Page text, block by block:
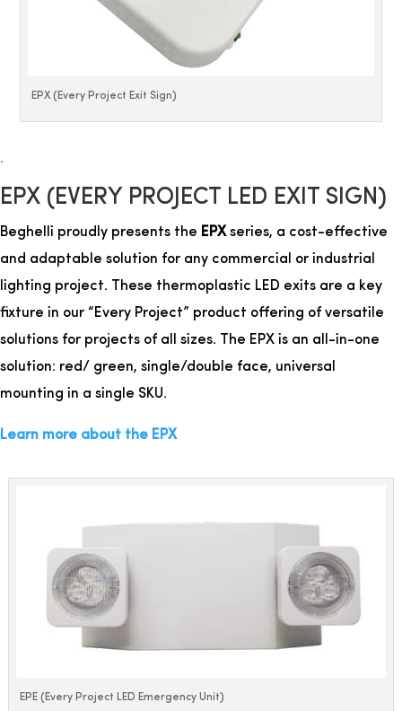
EPX (Every Project Exit Sign)
.
EPX (EVERY PROJECT LED EXIT SIGN)
Beghelli proudly presents the EPXseries, a cost-effective
and adaptable solution for any commercial or industrial
lighting project. These thermoplastic LED exits are a key
fixture in our “Every Project” product offering of versatile
solutions for projects of all sizes. The EPX is an all-in-one
solution: red/ green, single/double face, universal
mounting in a single SKU.
Learn more about the EPX
EPE (Every Project LED Emergency Unit)